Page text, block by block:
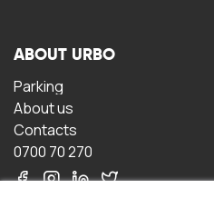
ABOUT URBO
Parking
About us
Contacts
0700 70 270